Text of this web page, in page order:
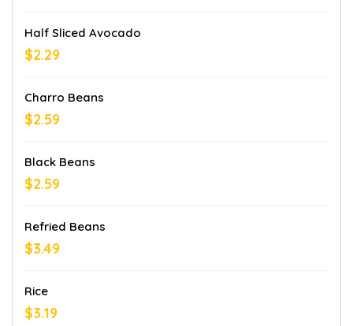
Half Sliced Avocado
$2.29
Charro Beans
$2.59
Black Beans
$2.59
Refried Beans
$3.49
Rice
$3.19